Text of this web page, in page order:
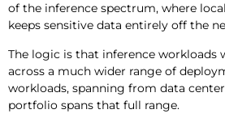
of the inference spectrum, where
keeps sensitive data entirely off the
The logic is that inference workloads
across a much wider range of
workloads, spanning from data center
portfolio spans that full range.